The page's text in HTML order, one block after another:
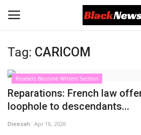
Login
Black News
International Headlines
Tag: CARICOM
Readers Become Writers Section
Reparations: French law
loophole to descendants...
Dieezah Apr 16, 2026